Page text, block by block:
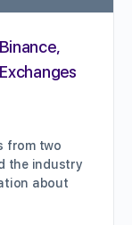
from two
the industry
about